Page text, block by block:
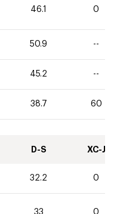
46.1 0
50.9 --
45.2 --
38.7 60
D-S XC-J
32.2 0
33 0